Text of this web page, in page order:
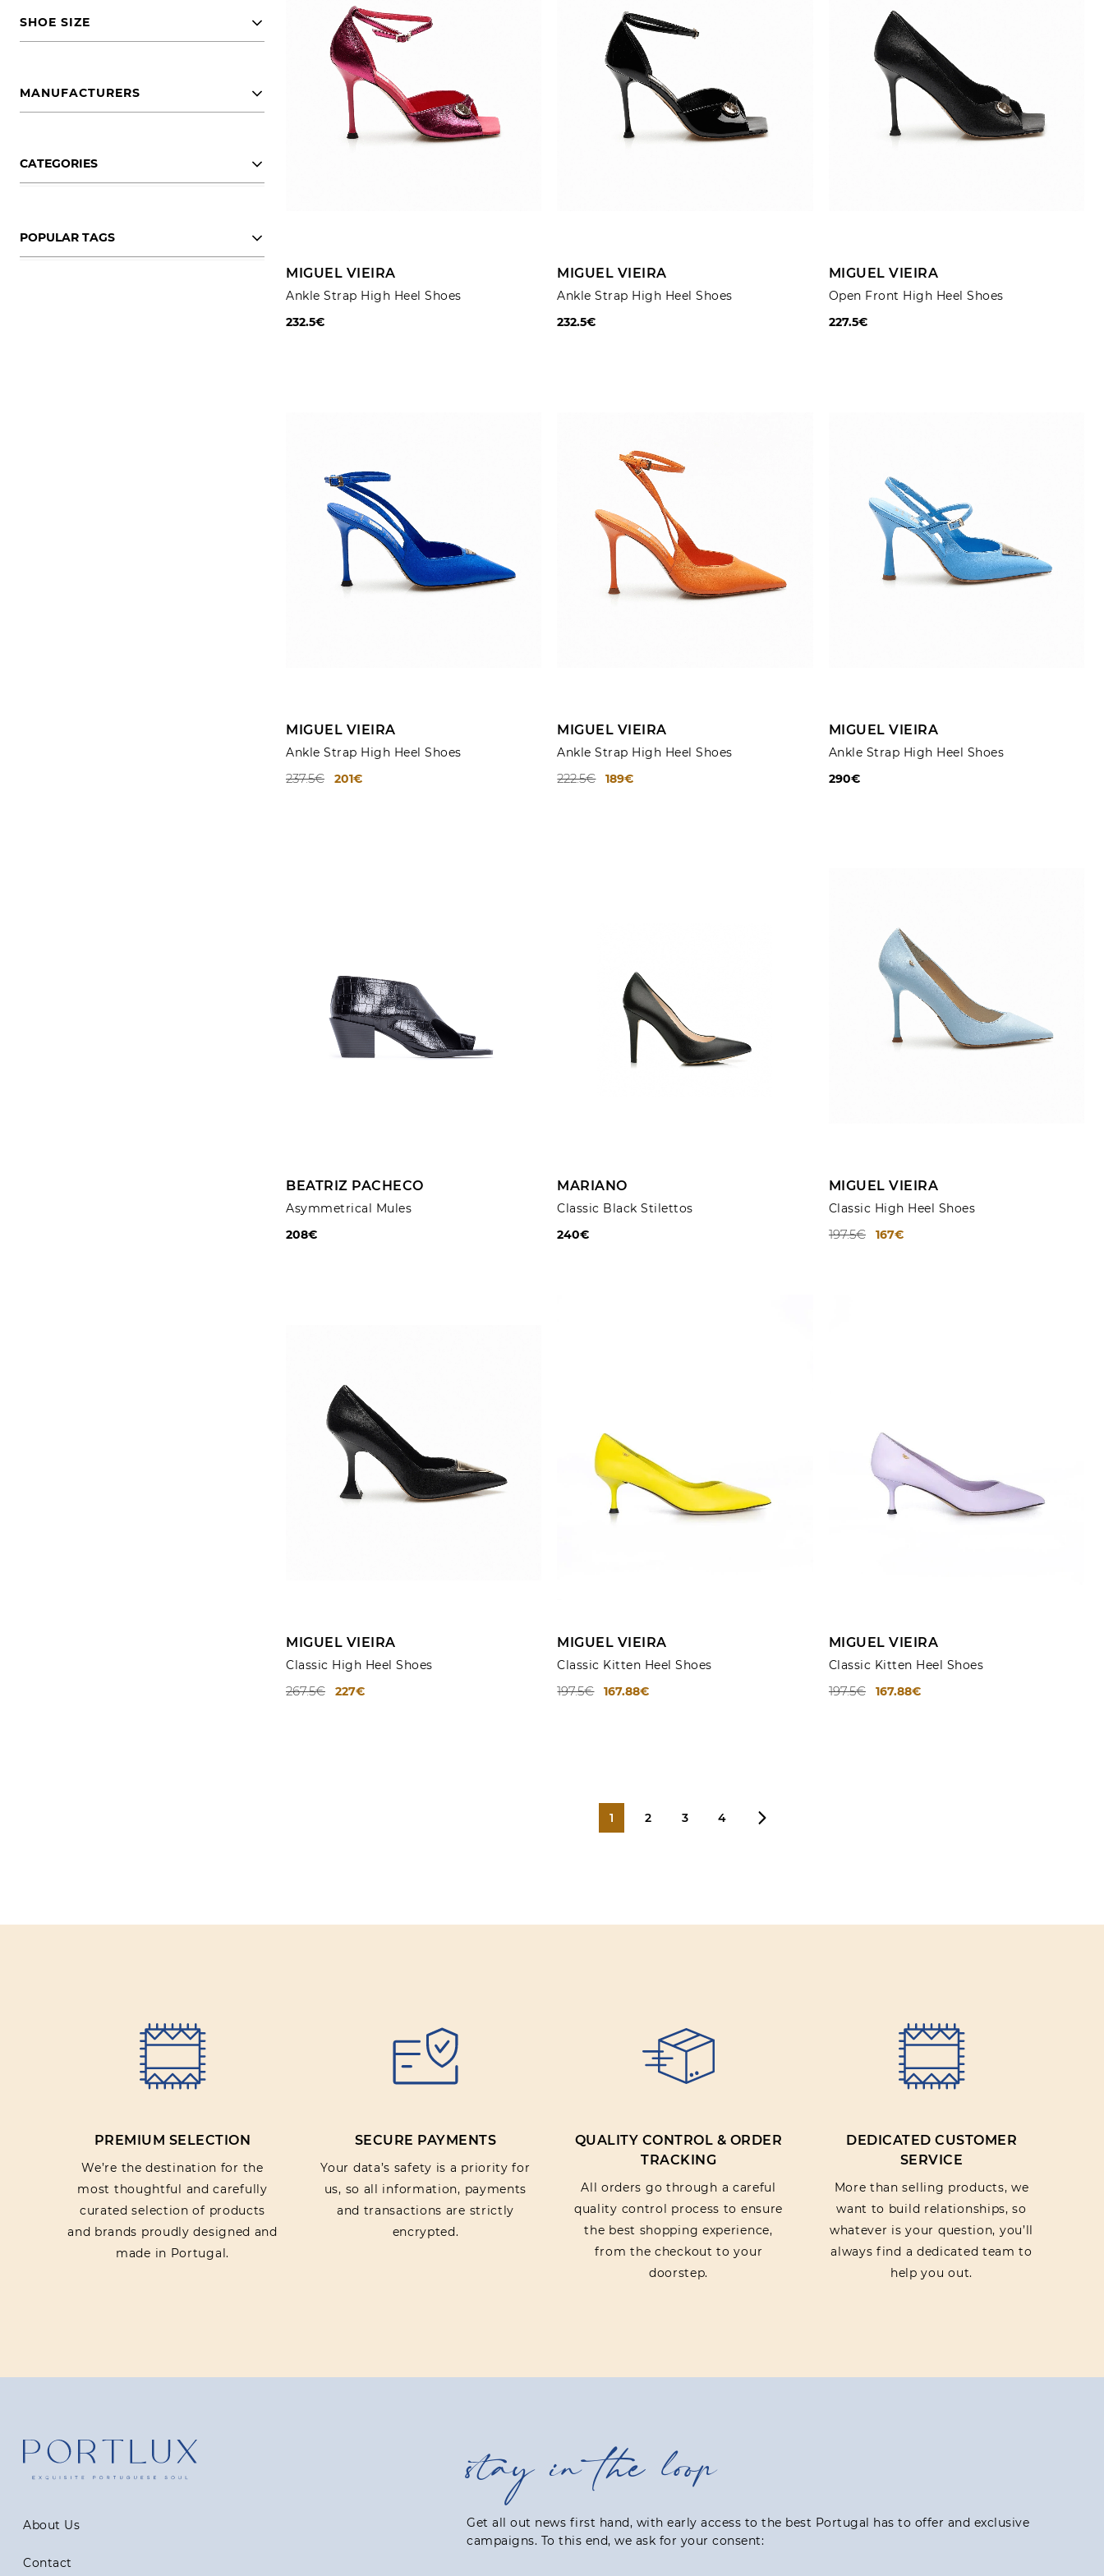
ADD TO CART
Ankle Strap High Heel Shoes
MIGUEL VIEIRA
232.5€
ADD TO CART
Ankle Strap High Heel Shoes
MIGUEL VIEIRA
232.5€
ADD TO CART
Open Front High Heel Shoes
MIGUEL VIEIRA
227.5€
ADD TO CART
Ankle Strap High Heel Shoes
MIGUEL VIEIRA
201€
237.5€
ADD TO CART
Ankle Strap High Heel Shoes
MIGUEL VIEIRA
189€
222.5€
ADD TO CART
Ankle Strap High Heel Shoes
MIGUEL VIEIRA
290€
ADD TO CART
Asymmetrical Mules
BEATRIZ PACHECO
208€
Classic Black Stilettos
MARIANO
240€
ADD TO CART
Classic High Heel Shoes
MIGUEL VIEIRA
167€
197.5€
ADD TO CART
Classic High Heel Shoes
MIGUEL VIEIRA
227€
267.5€
ADD TO CART
Classic Kitten Heel Shoes
MIGUEL VIEIRA
167.88€
197.5€
ADD TO CART
Classic Kitten Heel Shoes
MIGUEL VIEIRA
167.88€
197.5€
1 2 3 4
SHOE SIZE
MANUFACTURERS
CATEGORIES
POPULAR TAGS
PREMIUM SELECTION
We’re the destination for the
most thoughtful and carefully
curated selection of products
and brands proudly designed and
made in Portugal.
SECURE PAYMENTS
Your data’s safety is a priority for
us, so all information, payments
and transactions are strictly
encrypted.
QUALITY CONTROL & ORDER
TRACKING
All orders go through a careful
quality control process to ensure
the best shopping experience,
from the checkout to your
doorstep.
DEDICATED CUSTOMER
SERVICE
More than selling products, we
want to build relationships, so
whatever is your question, you’ll
always find a dedicated team to
help you out.
About Us
Contact
stay in the loop
Get all out news first hand, with early access to the best Portugal has to offer and exclusive
campaigns. To this end, we ask for your consent: